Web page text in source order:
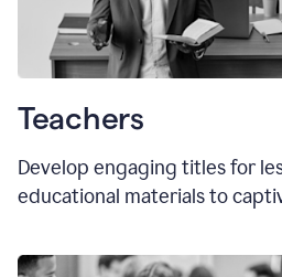
Teachers
Develop engaging titles for
educational materials to